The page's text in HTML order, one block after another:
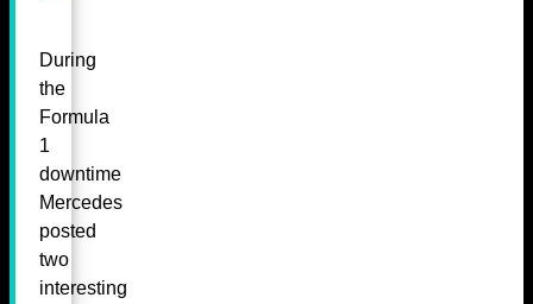
During
the
Formula
1
downtime
Mercedes
posted
two
interesting